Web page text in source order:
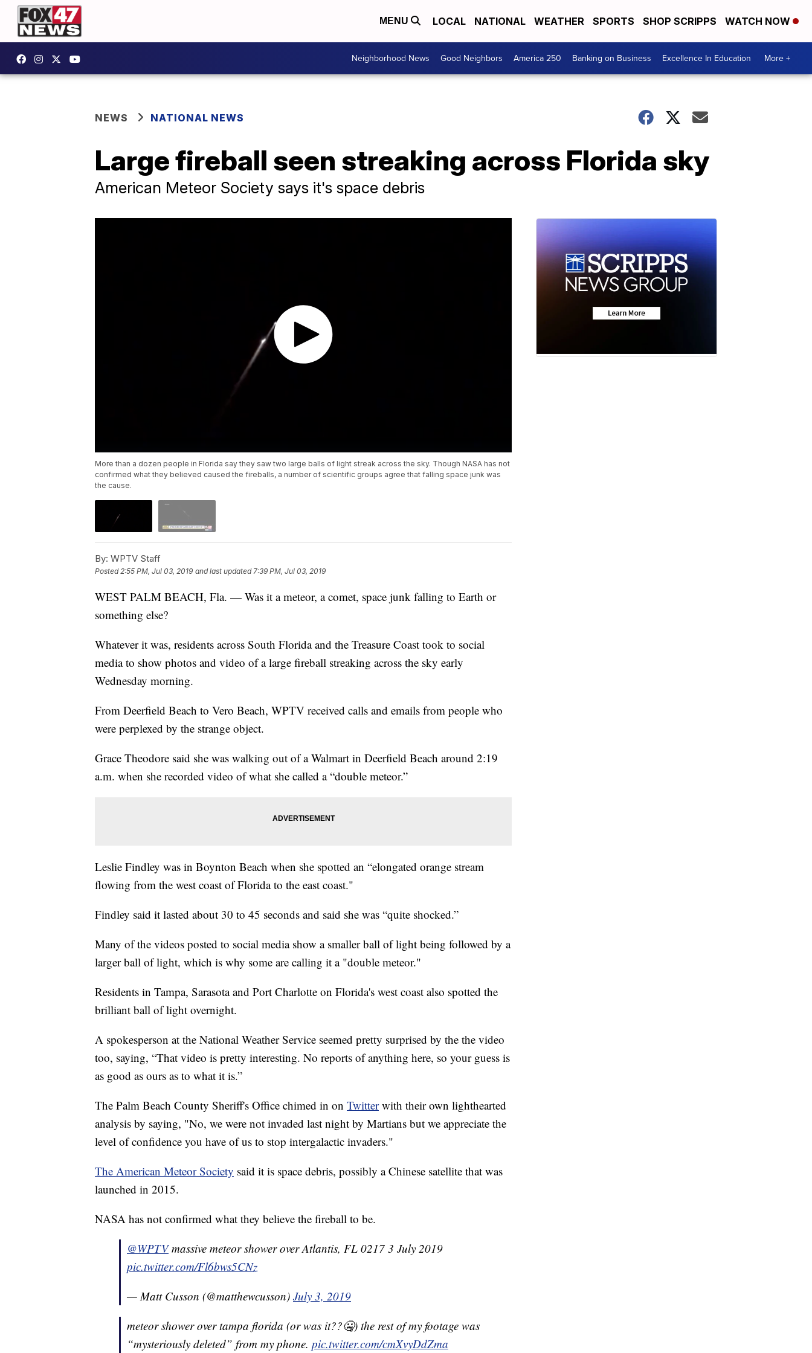
MENU LOCAL NATIONAL WEATHER SPORTS SHOP SCRIPPS WATCH NOW
Neighborhood News Good Neighbors America 250 Banking on Business Excellence In Education More +
NEWS NATIONAL NEWS
Large fireball seen streaking across Florida sky
American Meteor Society says it's space debris
More than a dozen people in Florida say they saw two large balls of light streak across the sky. Though NASA has not
confirmed what they believed caused the fireballs, a number of scientific groups agree that falling space junk was
the cause.
By: WPTV Staff
Posted2:55 PM, Jul 03, 2019 and last updated 7:39 PM, Jul 03, 2019
WEST PALM BEACH, Fla. — Was it a meteor, a comet, space junk falling to Earth or
something else?
Whatever it was, residents across South Florida and the Treasure Coast took to social
media to show photos and video of a large fireball streaking across the sky early
Wednesday morning.
From Deerfield Beach to Vero Beach, WPTV received calls and emails from people who
were perplexed by the strange object.
Grace Theodore said she was walking out of a Walmart in Deerfield Beach around 2:19
a.m. when she recorded video of what she called a “double meteor.”
Leslie Findley was in Boynton Beach when she spotted an “elongated orange stream
flowing from the west coast of Florida to the east coast."
Findley said it lasted about 30 to 45 seconds and said she was “quite shocked.”
Many of the videos posted to social media show a smaller ball of light being followed by a
larger ball of light, which is why some are calling it a "double meteor."
Residents in Tampa, Sarasota and Port Charlotte on Florida's west coast also spotted the
brilliant ball of light overnight.
A spokesperson at the National Weather Service seemed pretty surprised by the the video
too, saying, “That video is pretty interesting. No reports of anything here, so your guess is
as good as ours as to what it is.”
The Palm Beach County Sheriff's Office chimed in on Twitter with their own lighthearted
analysis by saying, "No, we were not invaded last night by Martians but we appreciate the
level of confidence you have of us to stop intergalactic invaders."
The American Meteor Society said it is space debris, possibly a Chinese satellite that was
launched in 2015.
NASA has not confirmed what they believe the fireball to be.
@WPTV massive meteor shower over Atlantis, FL 0217 3 July 2019
pic.twitter.com/Fl6bws5CNz
— Matt Cusson (@matthewcusson) July 3, 2019
meteor shower over tampa florida (or was it??🤐) the rest of my footage was
“mysteriously deleted” from my phone. pic.twitter.com/cmXvyDdZma